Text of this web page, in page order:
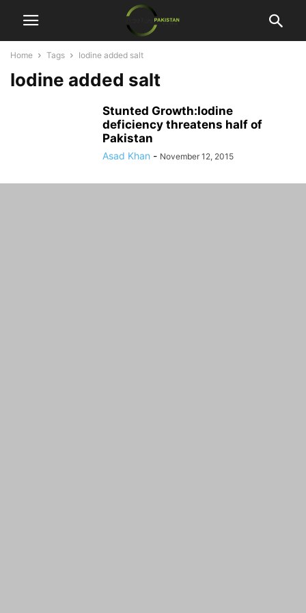
Home Tags Iodine added salt
Iodine added salt
Stunted Growth:Iodine
deficiency threatens half of
Pakistan
Asad Khan - November 12, 2015